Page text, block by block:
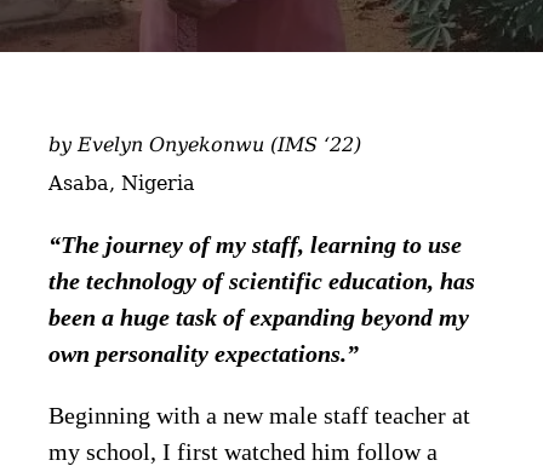
by Evelyn Onyekonwu (IMS ‘22)
Asaba, Nigeria
“The journey of my staff, learning to use
the technology of scientific education, has
been a huge task of expanding beyond my
own personality expectations.”
Beginning with a new male staff teacher at
my school, I first watched him follow a